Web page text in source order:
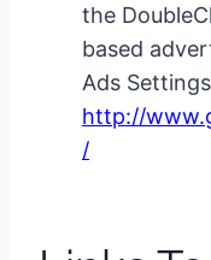
the
based
Ads
http://
/